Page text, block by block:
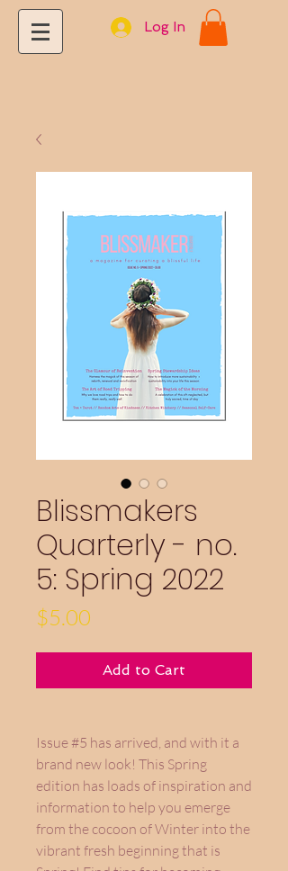
Log In
Blissmakers
Quarterly - no.
5: Spring 2022
$5.00
Add to Cart
Issue #5 has arrived, and with it a
brand new look! This Spring
edition has loads of inspiration and
information to help you emerge
from the cocoon of Winter into the
vibrant fresh beginning that is